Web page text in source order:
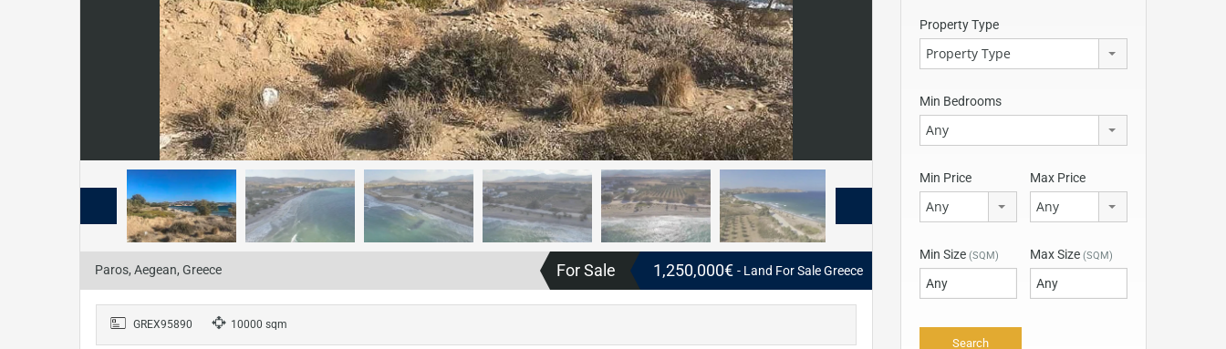
Paros, Aegean, Greece For Sale 1,250,000€ - Land For Sale Greece
GREX95890 10000 sqm
Property Type
Property Type
Min Bedrooms
Any
Min Price
Any
Max Price
Any
Min Size (SQM) Max Size (SQM)